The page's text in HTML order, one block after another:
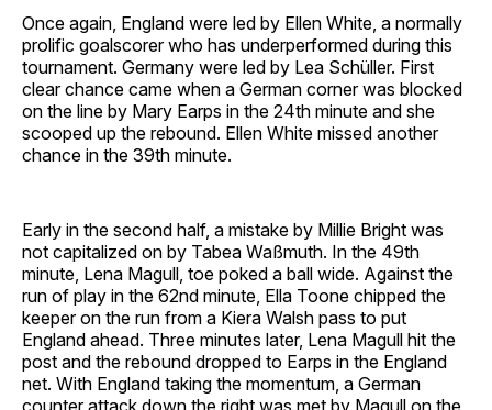
Once again, England were led by Ellen White, a normally
prolific goalscorer who has underperformed during this
tournament. Germany were led by Lea Schüller. First
clear chance came when a German corner was blocked
on the line by Mary Earps in the 24th minute and she
scooped up the rebound. Ellen White missed another
chance in the 39th minute.
Early in the second half, a mistake by Millie Bright was
not capitalized on by Tabea Waßmuth. In the 49th
minute, Lena Magull, toe poked a ball wide. Against the
run of play in the 62nd minute, Ella Toone chipped the
keeper on the run from a Kiera Walsh pass to put
England ahead. Three minutes later, Lena Magull hit the
post and the rebound dropped to Earps in the England
net. With England taking the momentum, a German
counter attack down the right was met by Magull on the